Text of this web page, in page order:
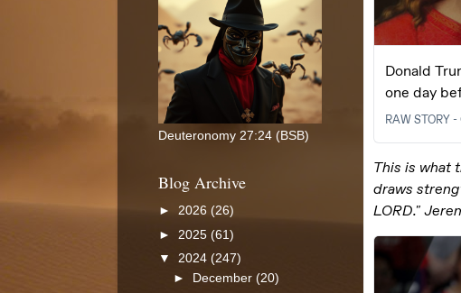
Deuteronomy 27:24 (BSB)
Blog Archive
► 2026 (26)
► 2025 (61)
▼ 2024 (247)
►
December(20)